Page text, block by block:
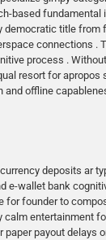
title
connections
process .
resort for
offline
deposits ar
wallet bank
founder to
entertainment
payout delays